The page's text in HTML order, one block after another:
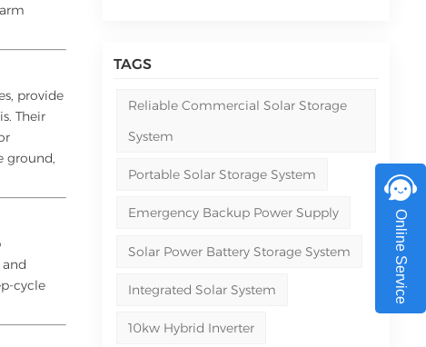
TAGS
Reliable Commercial Solar Storage
System
Portable Solar Storage System
Emergency Backup Power Supply
Solar Power Battery Storage System
Integrated Solar System
10kw Hybrid Inverter
provide
Their
ground,
cycle
Online Service